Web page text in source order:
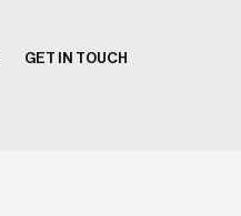
GET IN TOUCH